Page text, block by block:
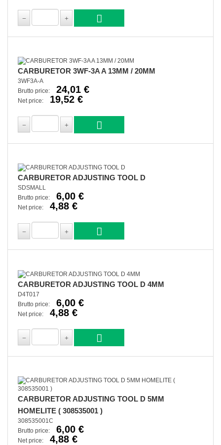
CARBURETOR 3WF-3A A 13MM / 20MM
3WF3A-A
Brutto price:
24,01 €
Net price: 19,52 €
CARBURETOR ADJUSTING TOOL D
SDSMALL
Brutto price:
6,00 €
Net price: 4,88 €
CARBURETOR ADJUSTING TOOL D 4MM
D4T017
Brutto price:
6,00 €
Net price: 4,88 €
CARBURETOR ADJUSTING TOOL D 5MM
HOMELITE ( 308535001 )
308535001C
Brutto price:
6,00 €
Net price: 4,88 €